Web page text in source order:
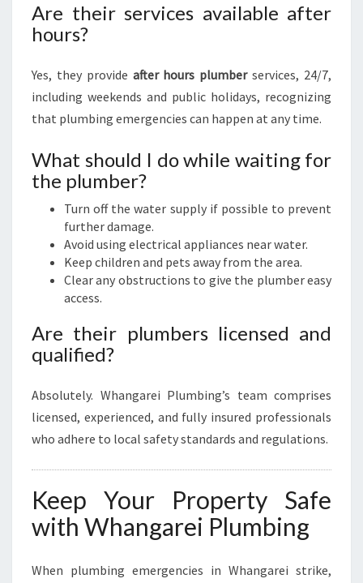
Are their services available after
hours?
Yes, they provide after hours plumberservices, 24/7,
including weekends and public holidays, recognizing
that plumbing emergencies can happen at any time.
What should I do while waiting for
the plumber?
Turn off the water supply if possible to prevent
further damage.
Avoid using electrical appliances near water.
Keep children and pets away from the area.
Clear any obstructions to give the plumber easy
access.
Are their plumbers licensed and
qualified?
Absolutely. Whangarei Plumbing’s team comprises
licensed, experienced, and fully insured professionals
who adhere to local safety standards and regulations.
Keep Your Property Safe
with Whangarei Plumbing
When plumbing emergencies in Whangarei strike,